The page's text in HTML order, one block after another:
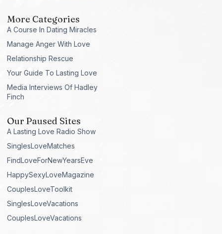
More Categories
A Course In Dating Miracles
Manage Anger With Love
Relationship Rescue
Your Guide To Lasting Love
Media Interviews Of Hadley
Finch
Our Paused Sites
A Lasting Love Radio Show
SinglesLoveMatches
FindLoveForNewYearsEve
HappySexyLoveMagazine
CouplesLoveToolkit
SinglesLoveVacations
CouplesLoveVacations